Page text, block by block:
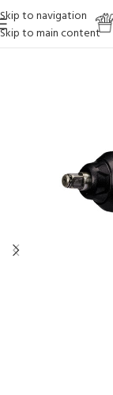
Skip to navigation
Skip to main content